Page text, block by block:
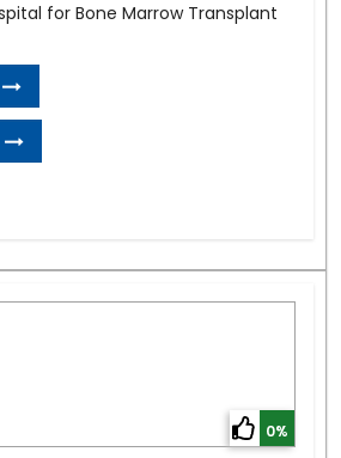
for Bone Marrow Transplant
0%